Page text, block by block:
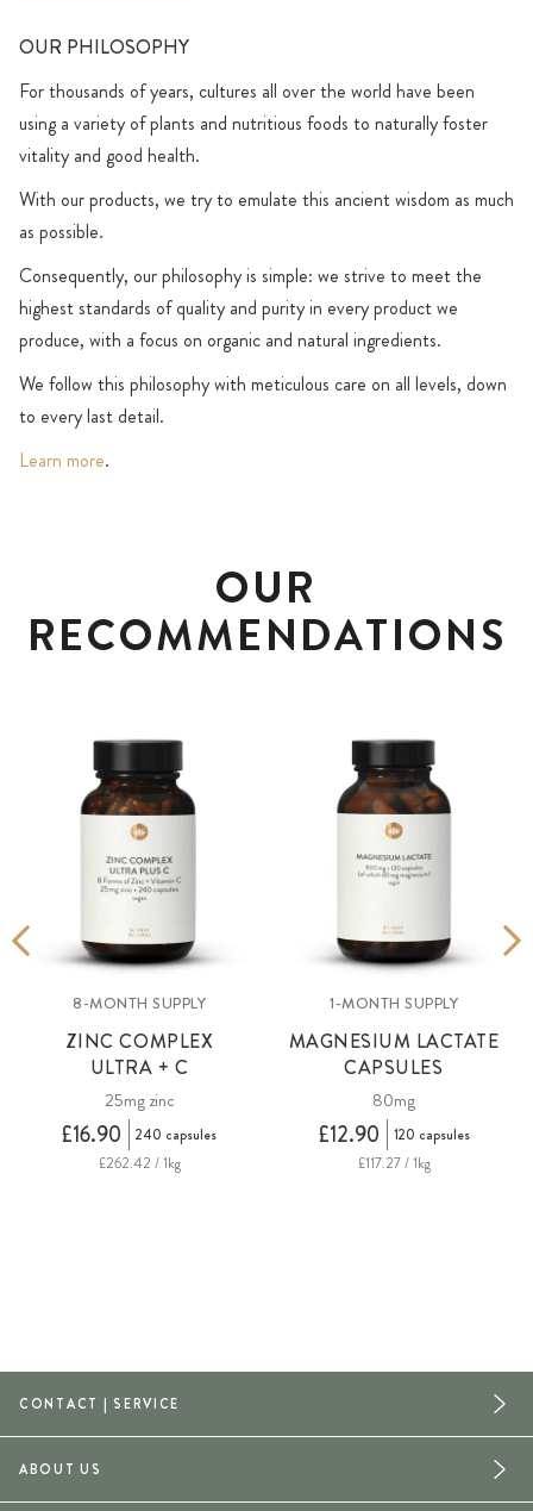
OUR PHILOSOPHY
For thousands of years, cultures all over the world have been
using a variety of plants and nutritious foods to naturally foster
vitality and good health.
With our products, we try to emulate this ancient wisdom as much
as possible.
Consequently, our philosophy is simple: we strive to meet the
highest standards of quality and purity in every product we
produce, with a focus on organic and natural ingredients.
We follow this philosophy with meticulous care on all levels, down
to every last detail.
Learn more.
OUR
RECOMMENDATIONS
8-MONTH SUPPLY
ZINC COMPLEX
ULTRA + C
25mg zinc
£16.90
240 capsules
£262.42 / 1kg
1-MONTH SUPPLY
MAGNESIUM LACTATE
CAPSULES
80mg
£12.90
120 capsules
£117.27 / 1kg
CONTACT | SERVICE
ABOUT US